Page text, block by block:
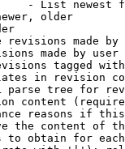
- List newest
older
revisions made by
made by user
tagged
in revision
parse tree for
content
reasons if
the content of
to obtain for